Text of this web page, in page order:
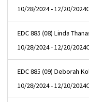
10/28/2024 - 12/20/2024
EDC 885 (08) Linda
10/28/2024 - 12/20/2024
EDC 885 (09) Deborah
10/28/2024 - 12/20/2024